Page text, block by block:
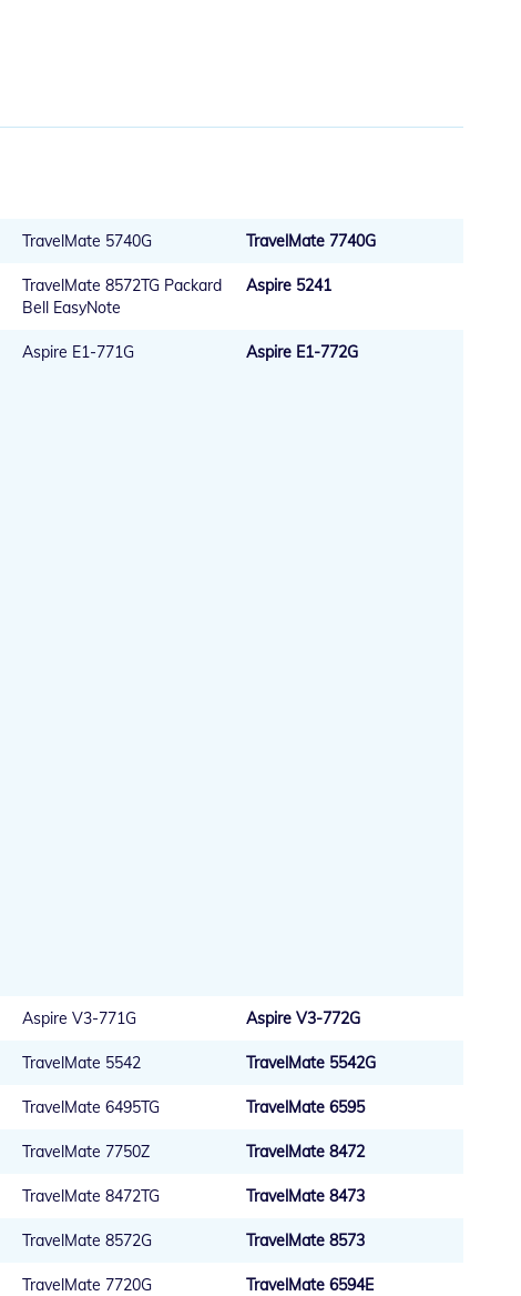
TravelMate 5740G TravelMate 7740G
TravelMate 8572TG Packard
Bell EasyNote
Aspire 5241
Aspire E1-771G Aspire E1-772G
Aspire V3-771G Aspire V3-772G
TravelMate 5542 TravelMate 5542G
TravelMate 6495TG TravelMate 6595
TravelMate 7750Z TravelMate 8472
TravelMate 8472TG TravelMate 8473
TravelMate 8572G TravelMate 8573
TravelMate 7720G TravelMate 6594E